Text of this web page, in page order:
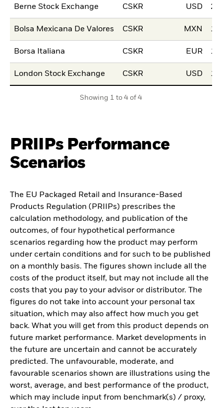
Berne Stock Exchange CSKR USD
Bolsa Mexicana De Valores CSKR MXN
Borsa Italiana CSKR EUR
London Stock Exchange CSKR USD
Showing 1 to 4 of 4
PRIIPs Performance
Scenarios
The EU Packaged Retail and Insurance-Based
Products Regulation (PRIIPs) prescribes the
calculation methodology, and publication of the
outcomes, of four hypothetical performance
scenarios regarding how the product may perform
under certain conditions and for such to be published
on a monthly basis. The figures shown include all the
costs of the product itself, but may not include all the
costs that you pay to your advisor or distributor. The
figures do not take into account your personal tax
situation, which may also affect how much you get
back. What you will get from this product depends on
future market performance. Market developments in
the future are uncertain and cannot be accurately
predicted. The unfavourable, moderate, and
favourable scenarios shown are illustrations using the
worst, average, and best performance of the product,
which may include input from benchmark(s) / proxy,